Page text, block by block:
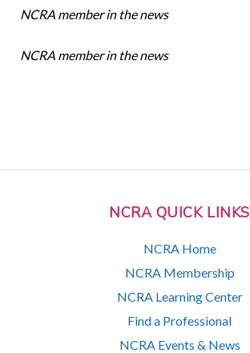
NCRA QUICK LINKS
NCRA Home
NCRA Membership
NCRA Learning Center
Find a Professional
NCRA Events & News
NCRA member in the news
NCRA member in the news